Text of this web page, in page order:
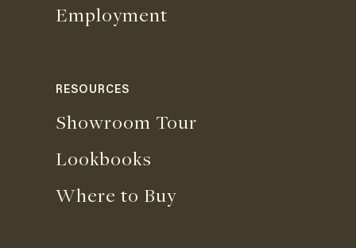
Employment
RESOURCES
Showroom Tour
Lookbooks
Where to Buy